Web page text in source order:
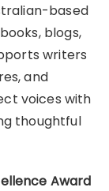
based
blogs,
writers
and
voices with
thoughtful
Award